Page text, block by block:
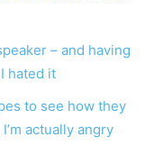
– and having
hated it
to see how they
actually angry